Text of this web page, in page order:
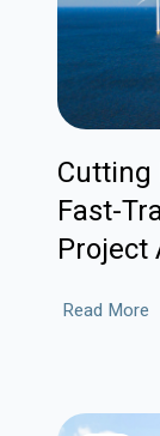
Cutting
Fast-
Project
Read More